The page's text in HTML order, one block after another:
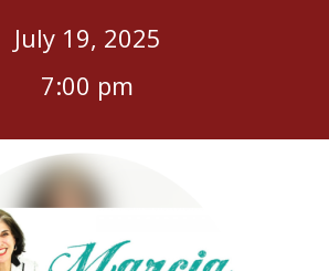
July 19, 2025
7:00 pm